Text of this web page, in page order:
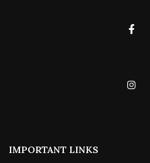
IMPORTANT LINKS